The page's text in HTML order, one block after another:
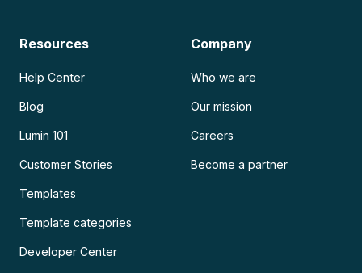
Resources
Help Center
Blog
Lumin 101
Customer Stories
Templates
Template categories
Developer Center
Company
Who we are
Our mission
Careers
Become a partner